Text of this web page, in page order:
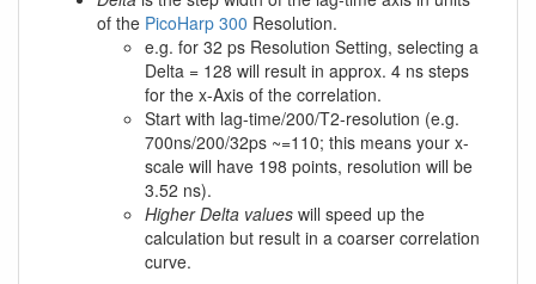
of the PicoHarp 300 Resolution.
e.g. for 32 ps Resolution Setting, selecting a
Delta = 128 will result in approx. 4 ns steps
for the x-Axis of the correlation.
Start with lag-time/200/T2-resolution (e.g.
700ns/200/32ps ~=110; this means your x-
scale will have 198 points, resolution will be
3.52 ns).
Higher Delta values will speed up the
calculation but result in a coarser correlation
curve.